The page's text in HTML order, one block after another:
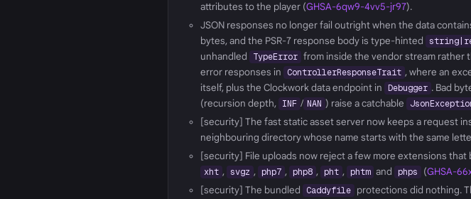
attributes to the player (GHSA-6qw9-4vv5-jr97).
JSON responses no longer fail outright when the data
bytes, and the PSR-7 response body is type-hinted
unhandled
TypeError from inside the vendor stream rather
error responses in
ControllerResponseTrait , where an
itself, plus the Clockwork data endpoint in Debugger . Bad
(recursion depth, INF / NAN ) raise a catchable
[security] The fast static asset server now keeps a request
neighbouring directory whose name starts with the same
[security] File uploads now reject a few more extensions
xht , svgz , php7 , php8 , pht , phtm and phps (GHSA-
[security] The bundled
Caddyfile protections did nothing.